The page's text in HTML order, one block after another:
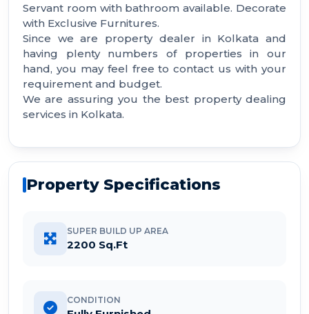
Servant room with bathroom available. Decorate
with Exclusive Furnitures.
Since we are property dealer in Kolkata and
having plenty numbers of properties in our
hand, you may feel free to contact us with your
requirement and budget.
We are assuring you the best property dealing
services in Kolkata.
Property Specifications
SUPER BUILD UP AREA
2200 Sq.Ft
CONDITION